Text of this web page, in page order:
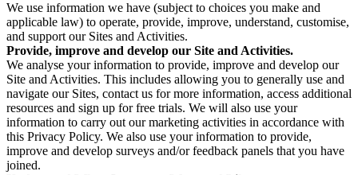
We use information we have (subject to choices you make and
applicable law) to operate, provide, improve, understand, customise,
and support our Sites and Activities.
Provide, improve and develop our Site and Activities.
We analyse your information to provide, improve and develop our
Site and Activities. This includes allowing you to generally use and
navigate our Sites, contact us for more information, access additional
resources and sign up for free trials. We will also use your
information to carry out our marketing activities in accordance with
this Privacy Policy. We also use your information to provide,
improve and develop surveys and/or feedback panels that you have
joined.